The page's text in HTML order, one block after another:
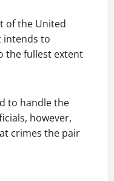
of the United
intends to
the fullest extent
to handle the
however,
crimes the pair